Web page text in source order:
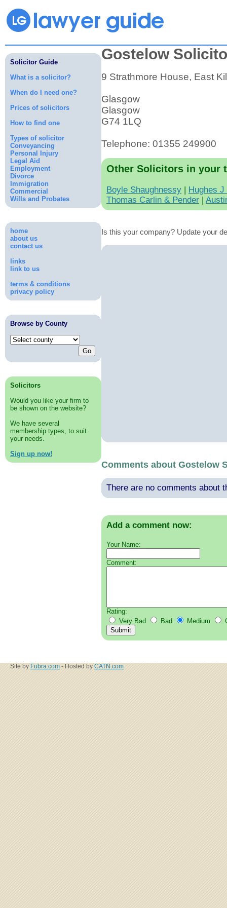
Solicitor Guide
What is a solicitor?
When do I need one?
Prices of solicitors
How to find one
Types of solicitor
Conveyancing
Personal Injury
Legal Aid
Employment
Divorce
Immigration
Commercial
Wills and Probates
home
about us
contact us
links
link to us
terms & conditions
privacy policy
Browse by County
Solicitors
Would you like your firm to
be shown on the website?
We have several
membership types, to suit
your needs.
Sign up now!
Gostelow
9 Strathmore House, East
Glasgow
Glasgow
G74 1LQ
Telephone: 01355 249900
Other Solicitors in your
Boyle Shaughnessy | Hughes J
Thomas Carlin & Pender |
Is this your company? Update your
Comments about Gostelow
There are no comments about
Add a comment now:
Your Name:
Comment:
Rating:
Very Bad
Bad Medium
Site by Fubra.com - Hosted by CATN.com